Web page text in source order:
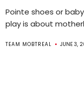
Pointe shoes or
play is about
TEAM MOBTREAL JUNE 3,